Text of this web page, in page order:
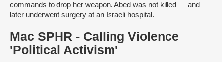
commands to drop her weapon. Abed was not killed — and
later underwent surgery at an Israeli hospital.
Mac SPHR - Calling Violence
'Political Activism'